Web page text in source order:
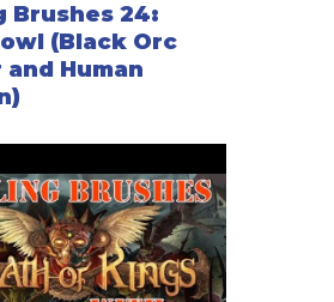
Brushes 24:
(Black Orc
Human